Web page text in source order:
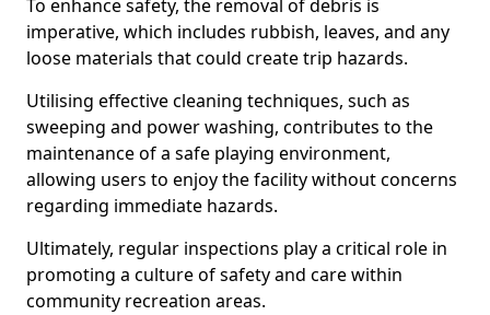
To enhance safety, the removal of debris is
imperative, which includes rubbish, leaves, and any
loose materials that could create trip hazards.
Utilising effective cleaning techniques, such as
sweeping and power washing, contributes to the
maintenance of a safe playing environment,
allowing users to enjoy the facility without concerns
regarding immediate hazards.
Ultimately, regular inspections play a critical role in
promoting a culture of safety and care within
community recreation areas.